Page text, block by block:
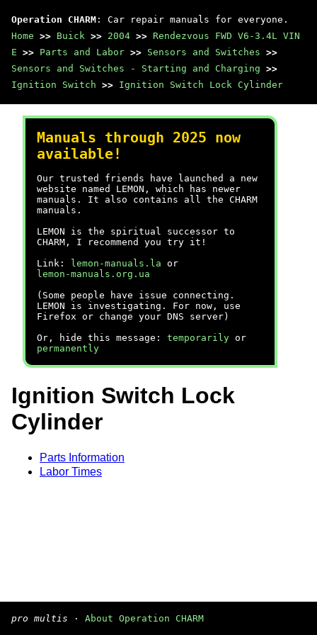
Operation CHARM : Car repair manuals for everyone.
Home >> Buick >> 2004 >> Rendezvous FWD V6-3.4L VIN
E >> Parts and Labor >> Sensors and Switches >>
Sensors and Switches - Starting and Charging >>
Ignition Switch >> Ignition Switch Lock Cylinder
Manuals through 2025 now
available!
Our trusted friends have launched a new
website named LEMON, which has newer
manuals. It also contains all the CHARM
manuals.
LEMON is the spiritual successor to
CHARM, I recommend you try it!
Link:
lemon-manuals.la or
lemon-manuals.org.ua
(Some people have issue connecting.
LEMON is investigating. For now, use
Firefox or change your DNS server)
Or, hide this message: temporarily or
permanently
Ignition Switch Lock
Cylinder
Parts Information
Labor Times
pro multis · About Operation CHARM